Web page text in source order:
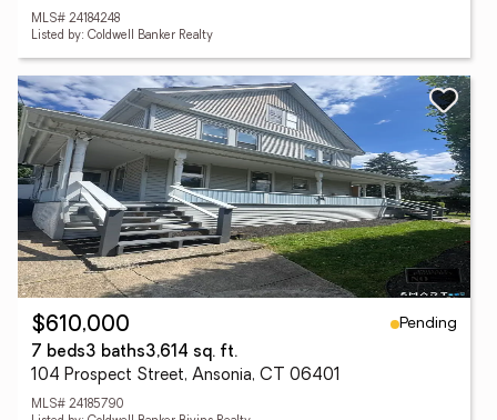
MLS# 24184248
Listed by: Coldwell Banker Realty
$610,000
Pending
7 beds3 baths3,614 sq. ft.
104 Prospect Street, Ansonia, CT 06401
MLS# 24185790